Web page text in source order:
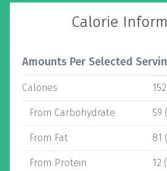
Calorie
Amounts Per Selected
Calories
From Carbohydrate 59
From Fat 81
From Protein 12